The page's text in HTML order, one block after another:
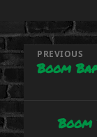
Post
navigation
PREVIOUS
Previous
Boom
NextBoom